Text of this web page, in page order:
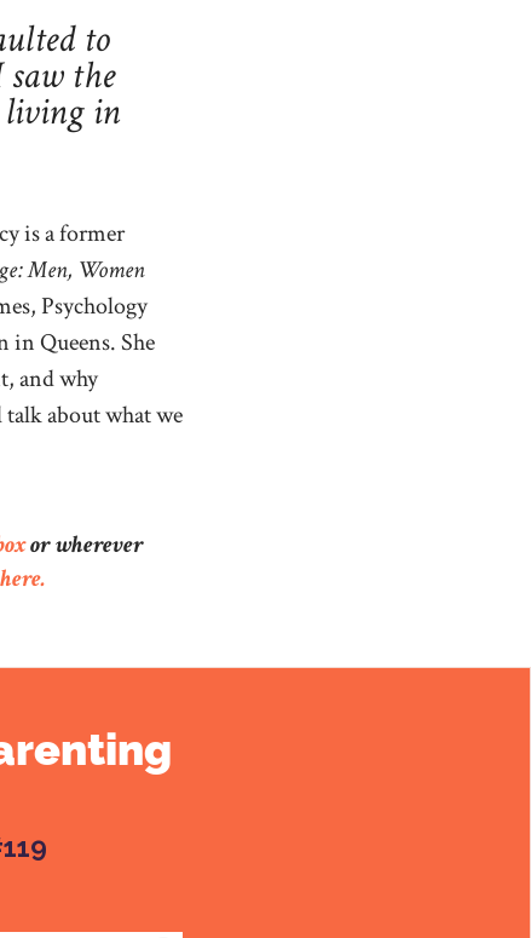
to
saw the
living in
is a former
Men, Women
Psychology
in Queens. She
and why
talk about what we
or wherever